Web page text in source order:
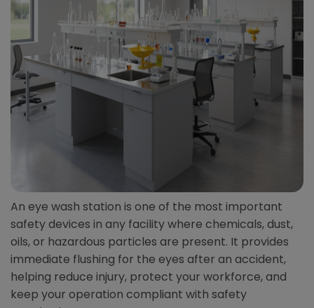
An eye wash station is one of the most important
safety devices in any facility where chemicals, dust,
oils, or hazardous particles are present. It provides
immediate flushing for the eyes after an accident,
helping reduce injury, protect your workforce, and
keep your operation compliant with safety